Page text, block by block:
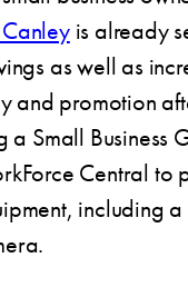
is already
as well as
and promotion
a Small Business
Central to
including